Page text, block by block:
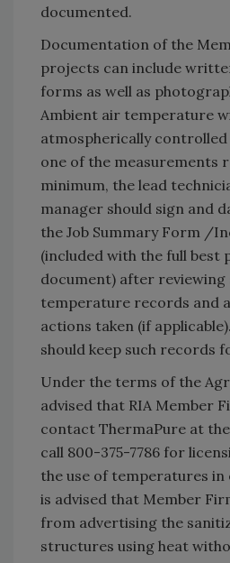
documented.
Documentation of the
projects can include
forms as well as
Ambient air temperature
atmospherically controlled
one of the measurements
minimum, the lead
manager should sign and
the Job Summary Form /
(included with the full best
document) after
temperature records and
actions taken (if
should keep such records
Under the terms of the
advised that RIA Member
contact ThermaPure at
call 800-375-7786 for
the use of temperatures in
is advised that Member
from advertising the
structures using heat